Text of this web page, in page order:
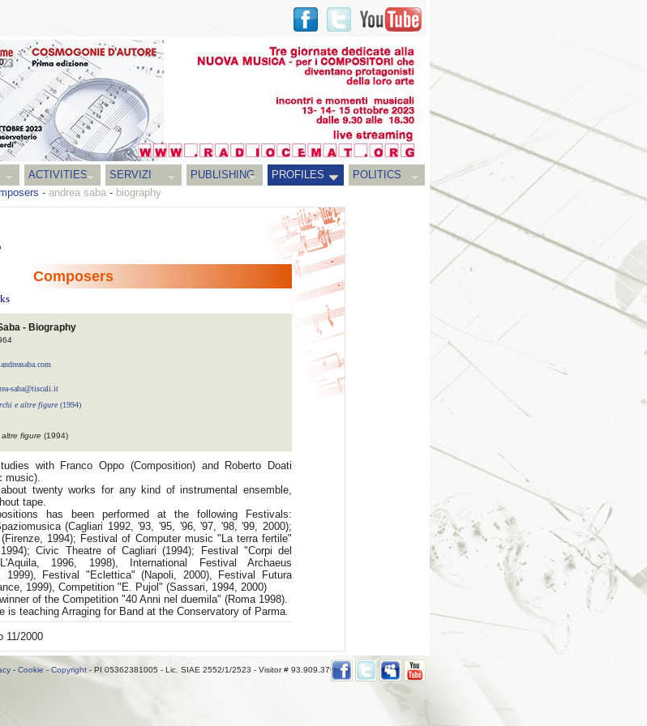
ACTIVITIES SERVIZI PUBLISHING PROFILES
POLITICS
- andrea saba - biography
Composers
- Biography
saba@tiscali.it
e altre figure (1994)
altre figure (1994)
with Franco Oppo (Composition) and Roberto Doati
music).
twenty works for any kind of instrumental ensemble,
tape.
has been performed at the following Festivals:
(Cagliari 1992, '93, '95, '96, '97, '98, '99, 2000);
1994); Festival of Computer music "La terra fertile"
Civic Theatre of Cagliari (1994); Festival "Corpi del
1996, 1998), International Festival Archaeus
1999), Festival "Eclettica" (Napoli, 2000), Festival Futura
1999), Competition "E. Pujol" (Sassari, 1994, 2000)
of the Competition "40 Anni nel duemila" (Roma 1998).
is teaching Arraging for Band at the Conservatory of Parma.
11/2000
- Cookie - Copyright - PI 05362381005 - Lic. SIAE 2552/1/2523 - Visitor # 93.909.379